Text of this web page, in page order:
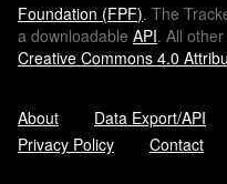
Foundation (FPF). The
a downloadable API. All
Creative Commons 4.0
About
Data Export/API
Privacy Policy
Contact